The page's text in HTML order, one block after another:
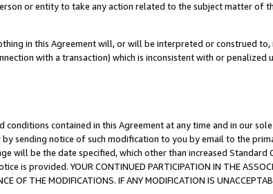
or entity to take any action related to the subject matter of
in this Agreement will, or will be interpreted or construed
with a transaction) which is inconsistent with or penalized
contained in this Agreement at any time and in our
sending notice of such modification to you by email to the
will be the date specified, which other than increased Standard
provided. YOUR CONTINUED PARTICIPATION IN THE
OF THE MODIFICATIONS. IF ANY MODIFICATION IS